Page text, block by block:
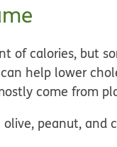
of calories, but
help lower
come from
olive, peanut, and